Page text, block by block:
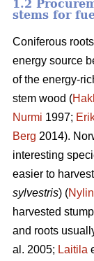
1.2
stems for
Coniferous
energy source
of the energy-
stem wood (
Nurmi 1997;
Berg 2014).
interesting
easier to
sylvestris) (
harvested
and roots
al. 2005; Laitila